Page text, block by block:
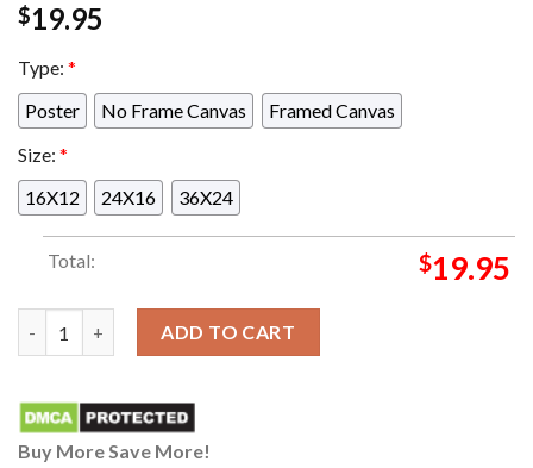
$19.95
Type: *
Poster
No Frame Canvas
Framed Canvas
Size: *
16X12
24X16 36X24
Total: $19.95
ADD TO CART
Buy More Save More!